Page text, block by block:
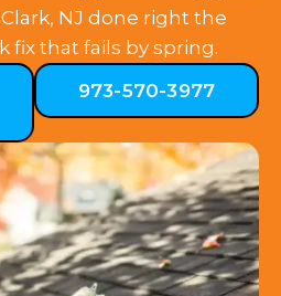
NJ done right the
fix that fails by spring.
973-570-3977